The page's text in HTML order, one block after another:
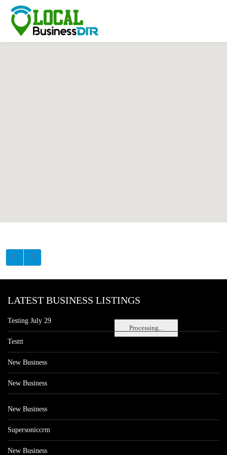
Processing...
LATEST BUSINESS LISTINGS
Testing July 29
Testtt
New Business
New Business
New Business
Supersoniccrm
New Business